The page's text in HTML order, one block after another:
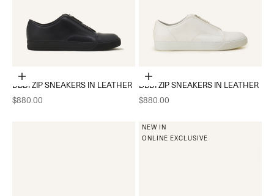
Choose options
DBB1 ZIP SNEAKERS IN LEATHER
Sale price
$880.00
Choose options
DBB1 ZIP SNEAKERS IN LEATHER
Sale price
$880.00
NEW IN
ONLINE EXCLUSIVE